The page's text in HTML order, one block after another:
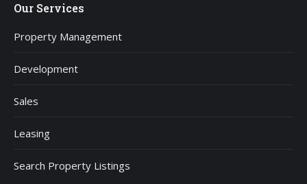
Our Services
Property Management
Development
Sales
Leasing
Search Property Listings